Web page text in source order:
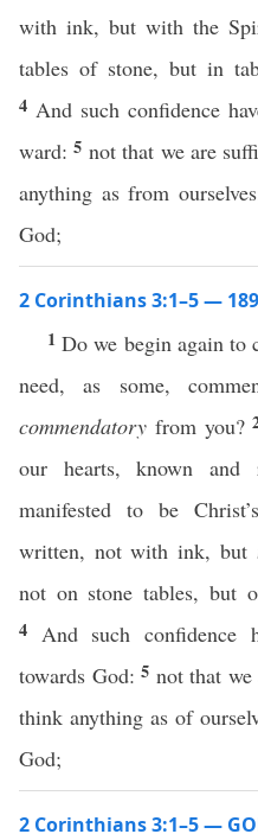
with ink, but with the
tables of stone, but in
4 And such confidence
ward:5 not that we are
anything as from
God;
2 Corinthians 3:1–5 —
1Do we begin again to
need, as some,
commendatory from you?
our hearts, known
manifested to be
written, not with ink, but
not on stone tables, but
4 And such confidence
towards God: 5 not that we
think anything as of
God;
2 Corinthians 3:1–5 —